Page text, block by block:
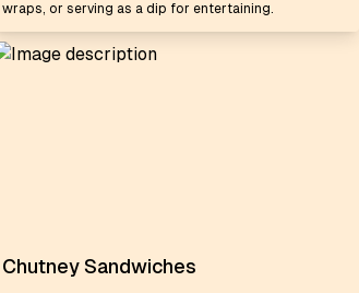
wraps, or serving as a dip for entertaining.
Chutney Sandwiches